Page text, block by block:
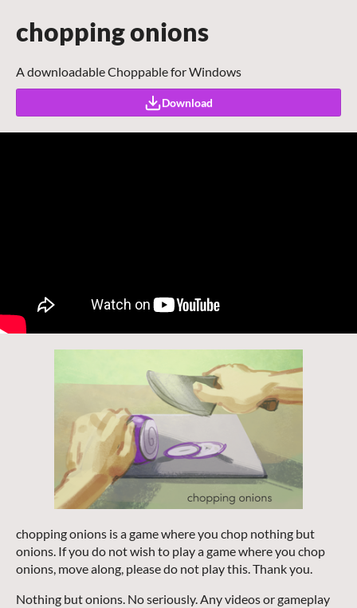
chopping onions
A downloadable Choppable for Windows
Download
chopping onions is a game where you chop nothing but
onions. If you do not wish to play a game where you chop
onions, move along, please do not play this. Thank you.
Nothing but onions. No seriously. Any videos or gameplay